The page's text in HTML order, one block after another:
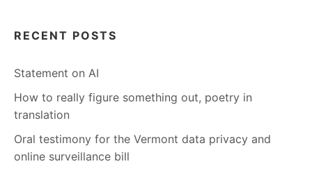
RECENT POSTS
Statement on AI
How to really figure something out, poetry in
translation
Oral testimony for the Vermont data privacy and
online surveillance bill